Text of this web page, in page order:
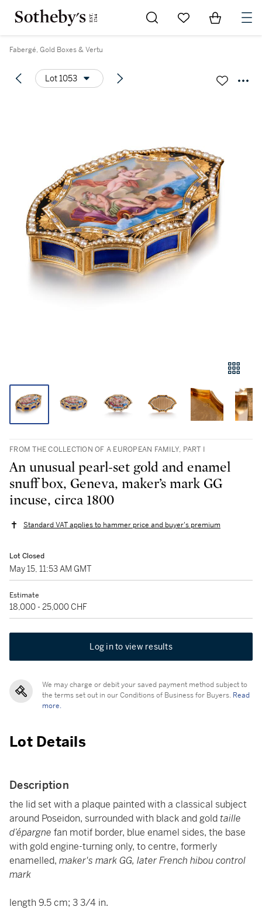
Go to My Favorites
Items in
Fabergé, Gold Boxes & Vertu
Lot 1053
FROM THE COLLECTION OF A EUROPEAN FAMILY, PART I
An unusual pearl-set gold and enamel
snuff box, Geneva, maker’s mark GG
incuse, circa 1800
Standard VAT applies to hammer price and buyer's premium
Lot Closed
May 15, 11:53 AM GMT
Estimate
18,000 - 25,000 CHF
Log in to view results
We may charge or debit your saved payment method subject to
the terms set out in our Conditions of Business for Buyers. Read
more.
Lot Details
Description
the lid set with a plaque painted with a classical subject
around Poseidon, surrounded with black and goldtaille
d’épargne fan motif border, blue enamel sides, the base
with gold engine-turning only, to centre, formerly
enamelled, maker's mark GG, later French hibou control
mark
length 9.5 cm; 3 3/4 in.